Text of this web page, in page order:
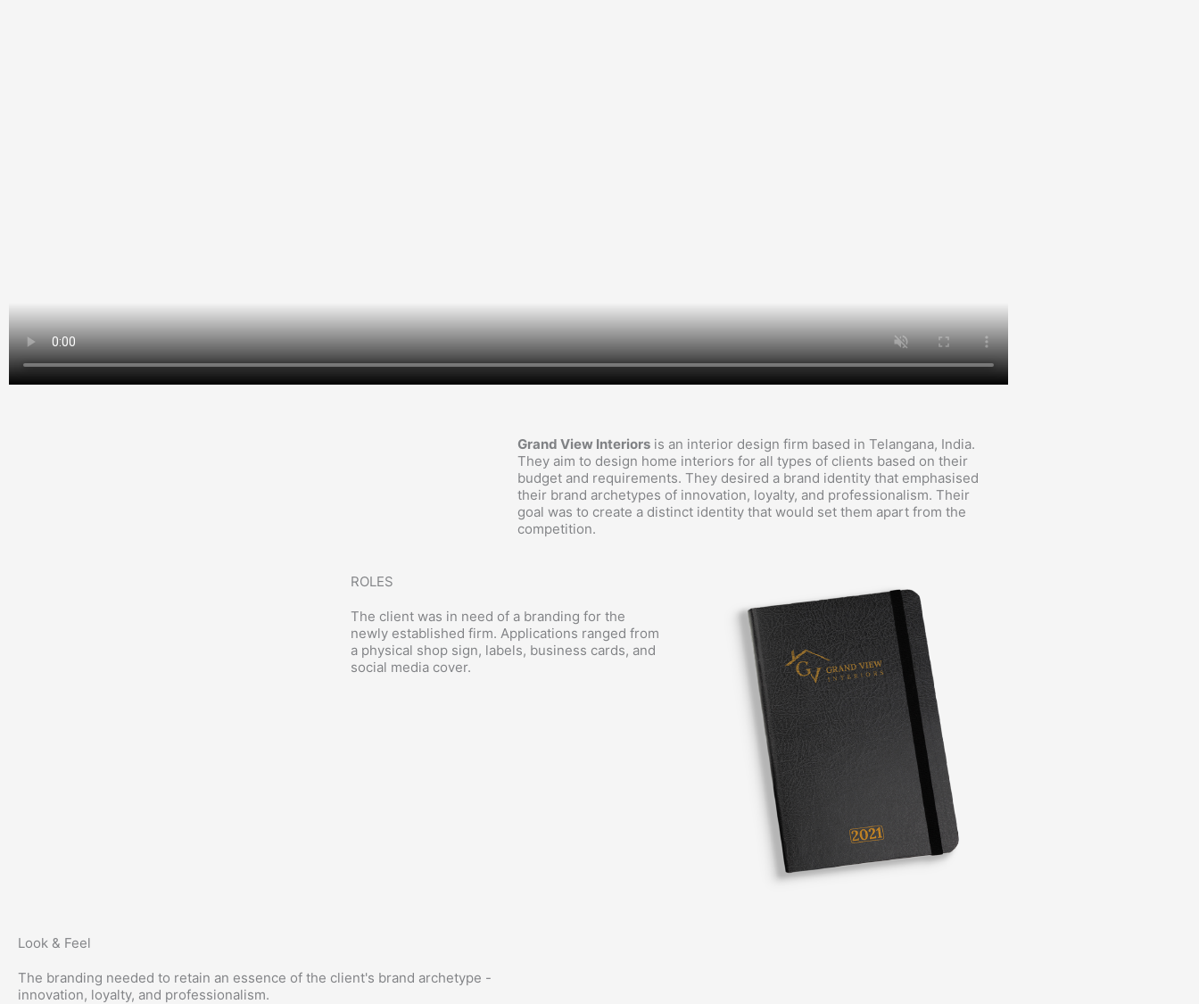
Grand View Interiors is an interior design firm based in Telangana, India.
They aim to design home interiors for all types of clients based on their
budget and requirements. They desired a brand identity that emphasised
their brand archetypes of innovation, loyalty, and professionalism. Their
goal was to create a distinct identity that would set them apart from the
competition.
ROLES
The client was in need of a branding for the
newly established firm. Applications ranged from
a physical shop sign, labels, business cards, and
social media cover.
Look & Feel
The branding needed to retain an essence of the client's brand archetype -
innovation, loyalty, and professionalism.